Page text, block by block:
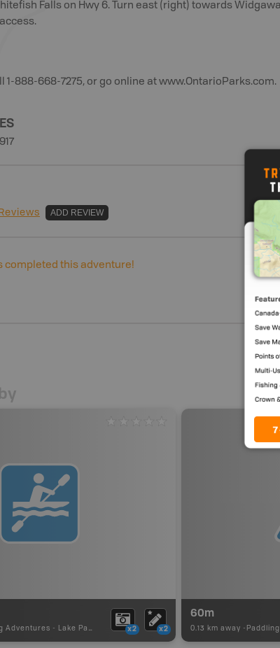
Falls on Hwy 6. Turn east (right) towards
1-888-668-7275, or go online at www.OntarioParks.com.
ADD REVIEW
completed this adventure!
Adventures - Lake Paddling x2 x2
60m
0.13 km away -